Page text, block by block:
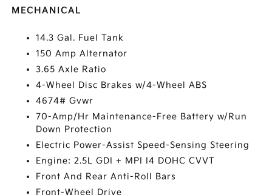
MECHANICAL
14.3 Gal. Fuel Tank
150 Amp Alternator
3.65 Axle Ratio
4-Wheel Disc Brakes w/4-Wheel ABS
4674# Gvwr
70-Amp/Hr Maintenance-Free Battery w/Run
Down Protection
Electric Power-Assist Speed-Sensing Steering
Engine: 2.5L GDI + MPI I4 DOHC CVVT
Front And Rear Anti-Roll Bars
Front-Wheel Drive